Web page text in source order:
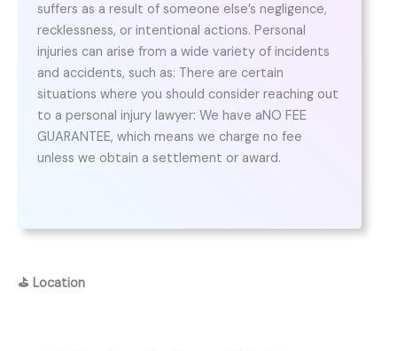
suffers as a result of someone else’s negligence,
recklessness, or intentional actions. Personal
injuries can arise from a wide variety of incidents
and accidents, such as: There are certain
situations where you should consider reaching out
to a personal injury lawyer: We have aNO FEE
GUARANTEE, which means we charge no fee
unless we obtain a settlement or award.
⛳ Location